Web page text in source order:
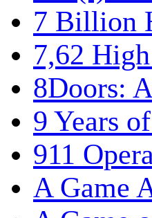
7 Billion
7,62
8Doors:
9 Years
911
A Game